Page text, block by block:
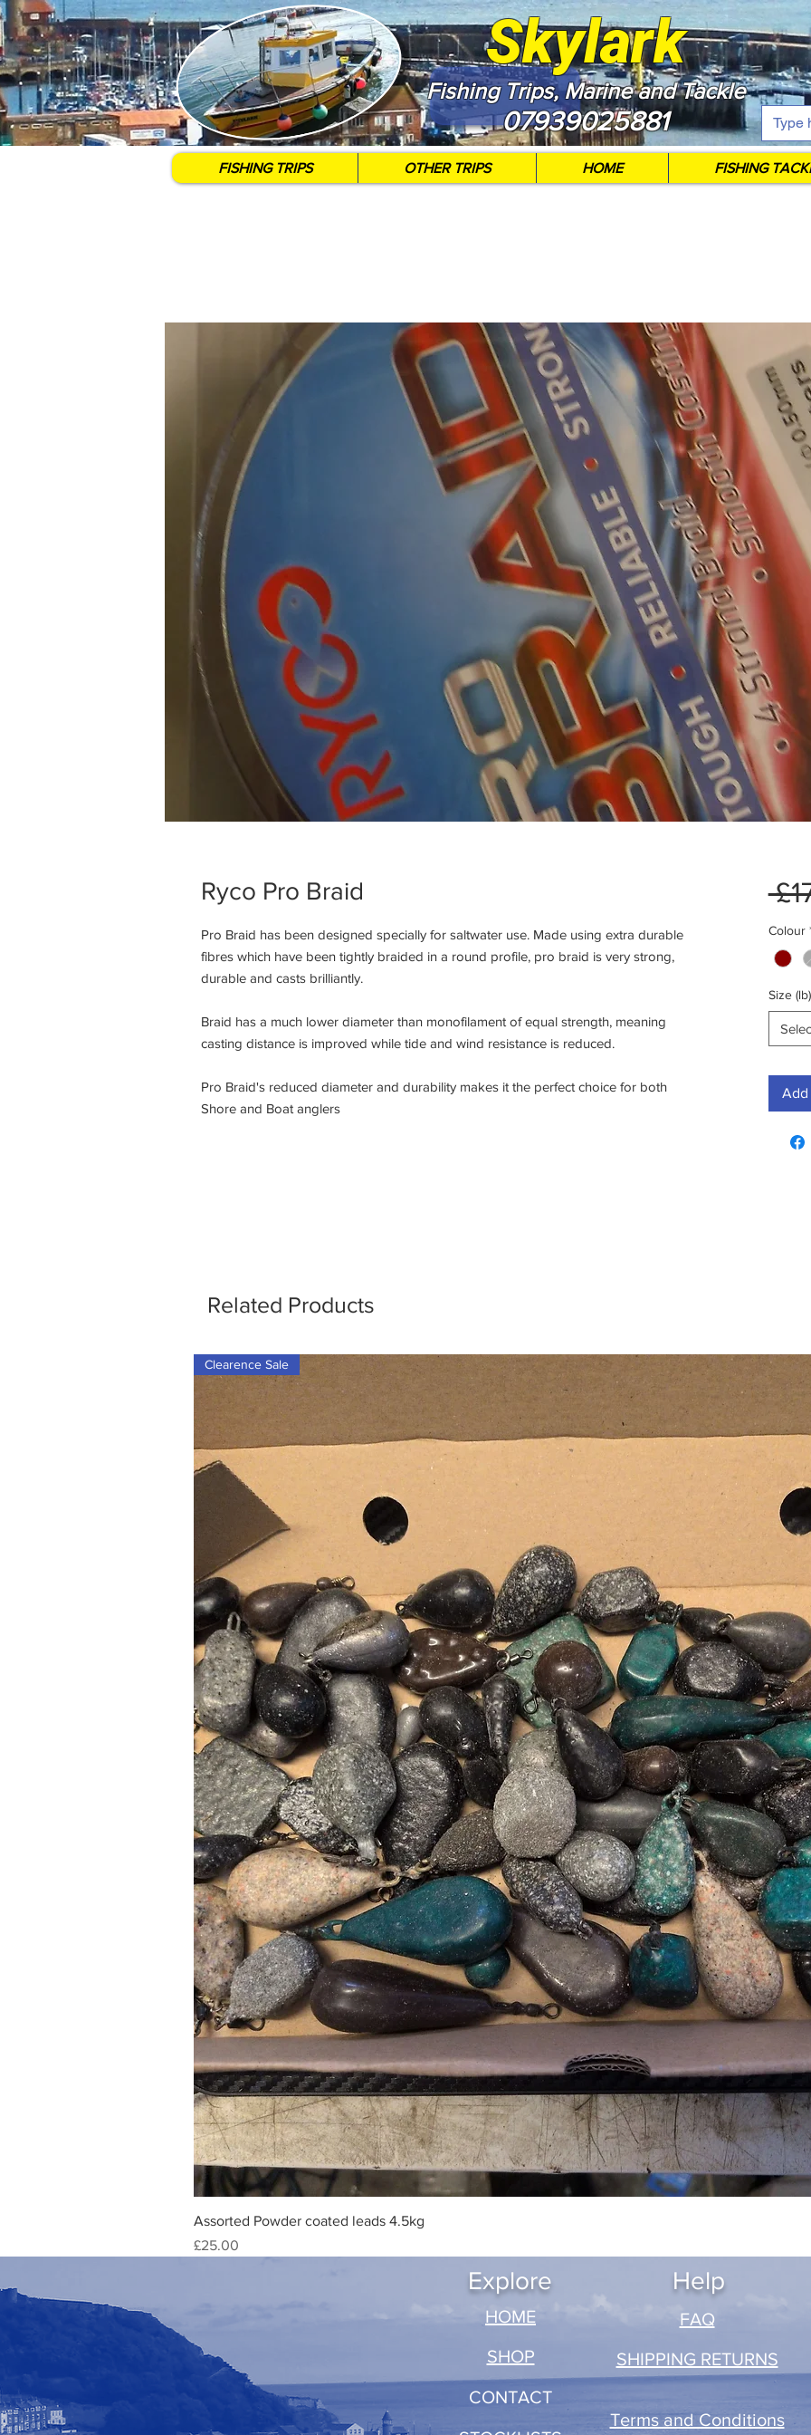
Skylark
07939025881
Fishing Trips, Marine and Tackle
FISHING TRIPS OTHER TRIPS HOME FISHING
Ryco Pro Braid
Pro Braid has been designed specially for saltwater use. Made using extra durable
fibres which have been tightly braided in a round profile, pro braid is very strong,
durable and casts brilliantly.
Braid has a much lower diameter than monofilament of equal strength, meaning
casting distance is improved while tide and wind resistance is reduced.
Pro Braid's reduced diameter and durability makes it the perfect choice for both
Shore and Boat anglers
Colour
Size (lb)
Add
Related Products
Clearence Sale
Assorted Powder coated leads 4.5kg
Price
£25.00
Explore Help
​HOME
SHOP
CONTACT
FAQ
SHIPPING RETURNS
Terms and Conditions